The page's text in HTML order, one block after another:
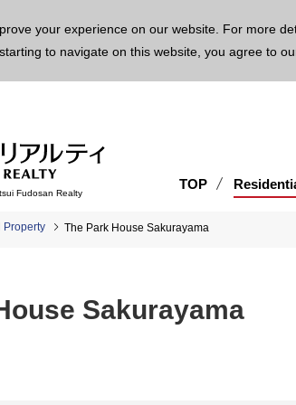
your experience on our website. For more
to navigate on this website, you agree to
Fudosan Realty
TOP
Property The Park House Sakurayama
Sakurayama